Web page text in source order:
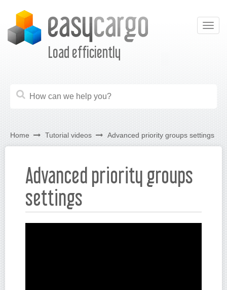
Load efficiently
Home Tutorial videos Advanced priority groups settings
Advanced priority groups
settings